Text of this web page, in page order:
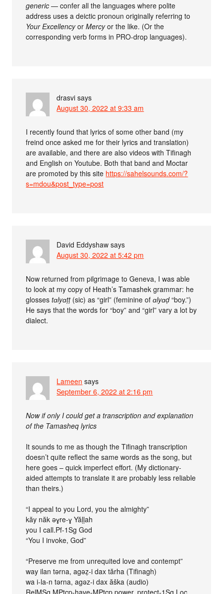
generic — confer all the languages where polite
address uses a deictic pronoun originally referring to
Your ExcellencyorMercyor the like. (Or the
corresponding verb forms in PRO-drop languages).
drasvi says
August 30, 2022 at 9:33 am
I recently found that lyrics of some other band (my
freind once asked me for their lyrics and translation)
are available, and there are also videos with Tifinagh
and English on Youtube. Both that band and Moctar
are promoted by this site https://sahelsounds.com/?
s=mdou&post_type=post
David Eddyshaw says
August 30, 2022 at 5:42 pm
Now returned from pilgrimage to Geneva, I was able
to look at my copy of Heath’s Tamashek grammar: he
glossestɑlyɑṭṭ(sic) as “girl” (feminine ofɑlyɑḍ“boy.”)
He says that the words for “boy” and “girl” vary a lot by
dialect.
Lameen says
September 6, 2022 at 2:16 pm
Now if only I could get a transcription and explanation
of the Tamasheq lyrics
It sounds to me as though the Tifinagh transcription
doesn’t quite reflect the same words as the song, but
here goes – quick imperfect effort. (My dictionary-
aided attempts to translate it are probably less reliable
than theirs.)
“I appeal to you Lord, you the almighty”
kăy năk əɣre-ɣ Yăḷḷah
you I call.Pf-1Sg God
“You I invoke, God”
“Preserve me from unrequited love and contempt”
way ilan tərna, agəẓ-i dax tărha (Tifinagh)
wa i-la-n tərna, agəz-i dax ăška (audio)
RelMSg MPtcp-have-MPtcp power, protect-1Sg Loc